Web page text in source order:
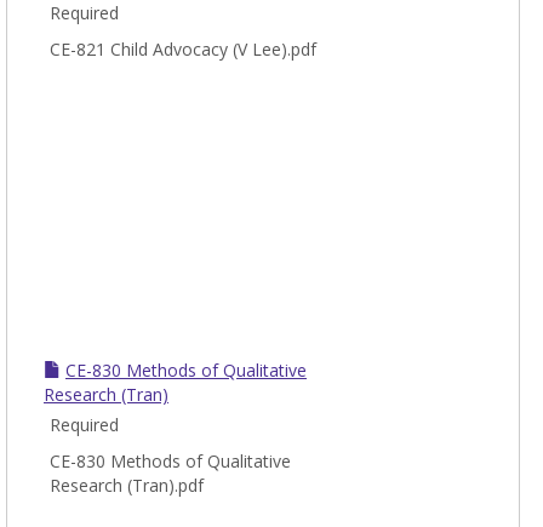
Required
CE-821 Child Advocacy (V Lee).pdf
CE-830 Methods of Qualitative
Research (Tran)
Required
CE-830 Methods of Qualitative
Research (Tran).pdf